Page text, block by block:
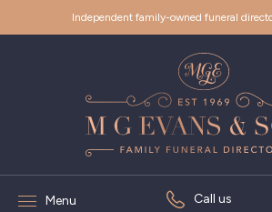
Independent family-owned funeral
Menu Call us